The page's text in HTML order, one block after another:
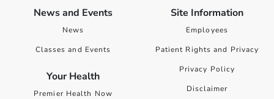
News and Events
News
Classes and Events
Your Health
Premier Health Now
Site Information
Employees
Patient Rights and Privacy
Privacy Policy
Disclaimer